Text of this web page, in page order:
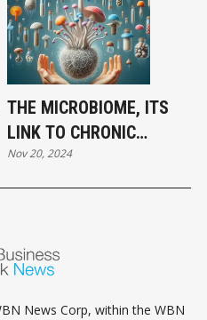
THE MICROBIOME, ITS
LINK TO CHRONIC
DISEASE, AND THE PATH
TO RENEWAL- PART 2
Nov 20, 2024
News Corp, within the WBN